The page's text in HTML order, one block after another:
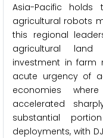
Asia-Pacific
agricultural robots
this regional
agricultural land
investment in farm
acute urgency of
economies
accelerated
substantial
deployments, with